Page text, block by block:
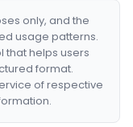
only, and the
usage patterns.
that helps users
format.
of respective